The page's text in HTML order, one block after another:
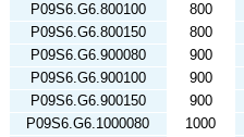
P09S6.G6.800100
800
P09S6.G6.800150
800
P09S6.G6.900080
900
P09S6.G6.900100
900
P09S6.G6.900150
900
P09S6.G6.1000080
1000